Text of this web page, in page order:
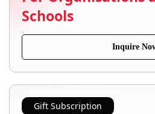
Schools
Inquire
Gift Subscription